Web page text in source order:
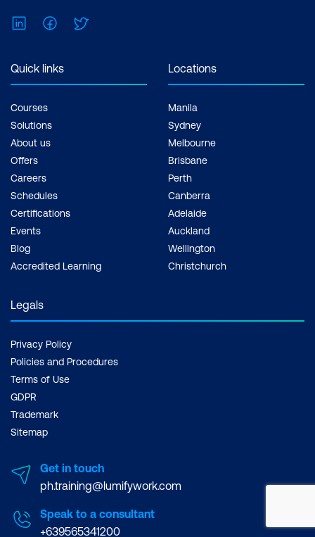
LinkedInFacebook
Quick links
Courses
Solutions
About us
Offers
Careers
Schedules
Certifications
Events
Blog
Accredited Learning
Locations
Manila
Sydney
Melbourne
Brisbane
Perth
Canberra
Adelaide
Auckland
Wellington
Christchurch
Legals
Privacy Policy
Policies and Procedures
Terms of Use
GDPR
Trademark
Sitemap
Get in touch
ph.training@lumifywork.com
Speak to a consultant
+639565341200